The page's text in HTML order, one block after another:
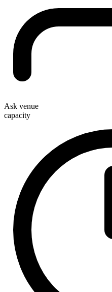
Ask venue
capacity